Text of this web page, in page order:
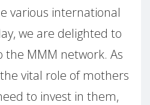
various international
we are delighted to
the MMM network. As
vital role of mothers
to invest in them,